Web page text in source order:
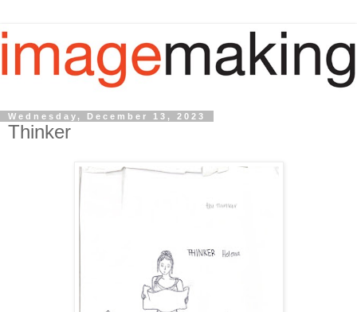
Wednesday, December 13, 2023
Thinker